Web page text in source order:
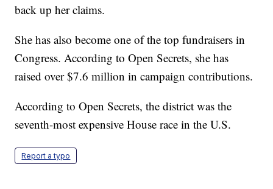
back up her claims.
She has also become one of the top fundraisers in
Congress. According to Open Secrets, she has
raised over $7.6 million in campaign contributions.
According to Open Secrets, the district was the
seventh-most expensive House race in the U.S.
Report a typo